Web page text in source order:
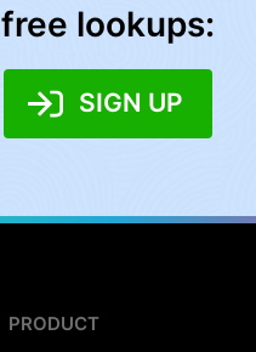
free lookups:
SIGN UP
PRODUCT